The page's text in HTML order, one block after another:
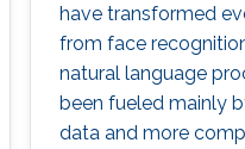
have transformed
from face
natural language
been fueled mainly
data and more